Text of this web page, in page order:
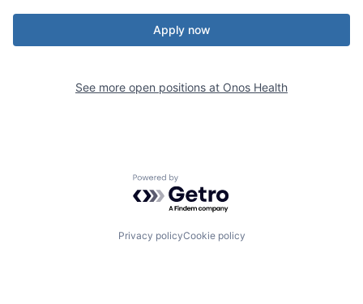
Apply now
See more open positions at Onos Health
Powered by Getro.com
Privacy policyCookie policy